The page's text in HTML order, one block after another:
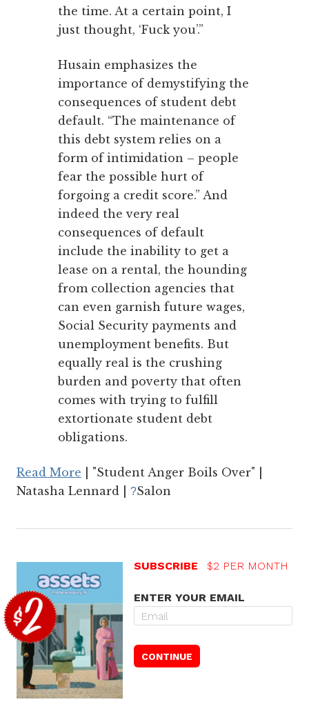
the time. At a certain point, I
just thought, ‘Fuck you’.”
Husain emphasizes the
importance of demystifying the
consequences of student debt
default. “The maintenance of
this debt system relies on a
form of intimidation – people
fear the possible hurt of
forgoing a credit score.” And
indeed the very real
consequences of default
include the inability to get a
lease on a rental, the hounding
from collection agencies that
can even garnish future wages,
Social Security payments and
unemployment benefits. But
equally real is the crushing
burden and poverty that often
comes with trying to fulfill
extortionate student debt
obligations.
Read More | "Student Anger Boils Over" |
Natasha Lennard | ?Salon
SUBSCRIBE $2 PER MONTH
ENTER YOUR EMAIL